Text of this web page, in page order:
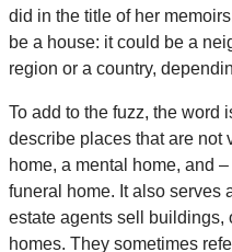
did in the title of her
be a house: it could be a
region or a country,
To add to the fuzz, the word
describe places that are not
home, a mental home, and
funeral home. It also serves
estate agents sell buildings,
homes. They sometimes